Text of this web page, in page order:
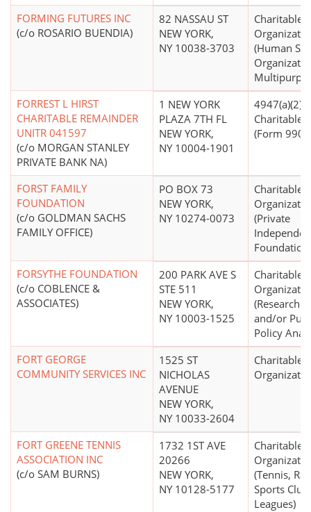
FORMING FUTURES INC
(c/o ROSARIO BUENDIA)
82 NASSAU ST
NEW YORK,
NY 10038-3703
Charitable
(Human
FORREST L HIRST
CHARITABLE REMAINDER
UNITR 041597
(c/o MORGAN STANLEY
PRIVATE BANK NA)
1 NEW YORK
PLAZA 7TH FL
NEW YORK,
NY 10004-1901
4947(a)(2) -
Charitable
(Form 990
FORST FAMILY
FOUNDATION
(c/o GOLDMAN SACHS
FAMILY OFFICE)
PO BOX 73
NEW YORK,
NY 10274-0073
Charitable
(Private
FORSYTHE FOUNDATION
(c/o COBLENCE &
ASSOCIATES)
200 PARK AVE S
STE 511
NEW YORK,
NY 10003-1525
Charitable
(Research
and/or
Policy
FORT GEORGE
COMMUNITY SERVICES INC
1525 ST
NICHOLAS
AVENUE
NEW YORK,
NY 10033-2604
Charitable
FORT GREENE TENNIS
ASSOCIATION INC
(c/o SAM BURNS)
1732 1ST AVE
20266
NEW YORK,
NY 10128-5177
Charitable
(Tennis,
Sports
Leagues)